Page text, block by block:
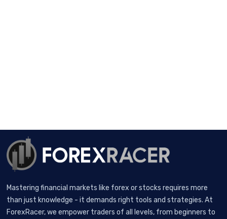
Mastering financial markets like forex or stocks requires more
than just knowledge - it demands right tools and strategies. At
ForexRacer, we empower traders of all levels, from beginners to